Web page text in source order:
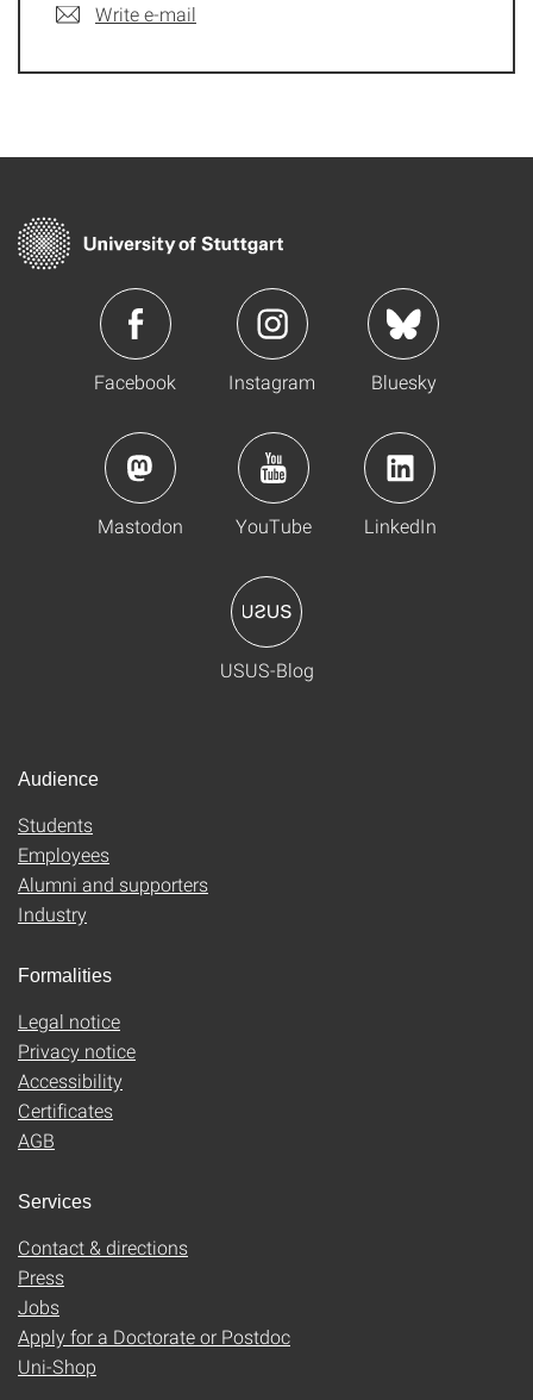
Write e-mail
Facebook Instagram Bluesky
Mastodon YouTube LinkedIn
USUS-Blog
Audience
Students
Employees
Alumni and supporters
Industry
Formalities
Legal notice
Privacy notice
Accessibility
Certificates
AGB
Services
Contact & directions
Press
Jobs
Apply for a Doctorate or Postdoc
Uni-Shop